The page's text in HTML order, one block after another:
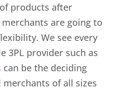
products after
are going to
We see every
3PL provider such as
can be the deciding
of all sizes